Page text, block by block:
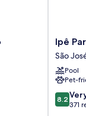
Ipê
Park
Hotel
São
José
do
Rio
Ipê
São
Pool
Pet-
8.2
out
8.2
371